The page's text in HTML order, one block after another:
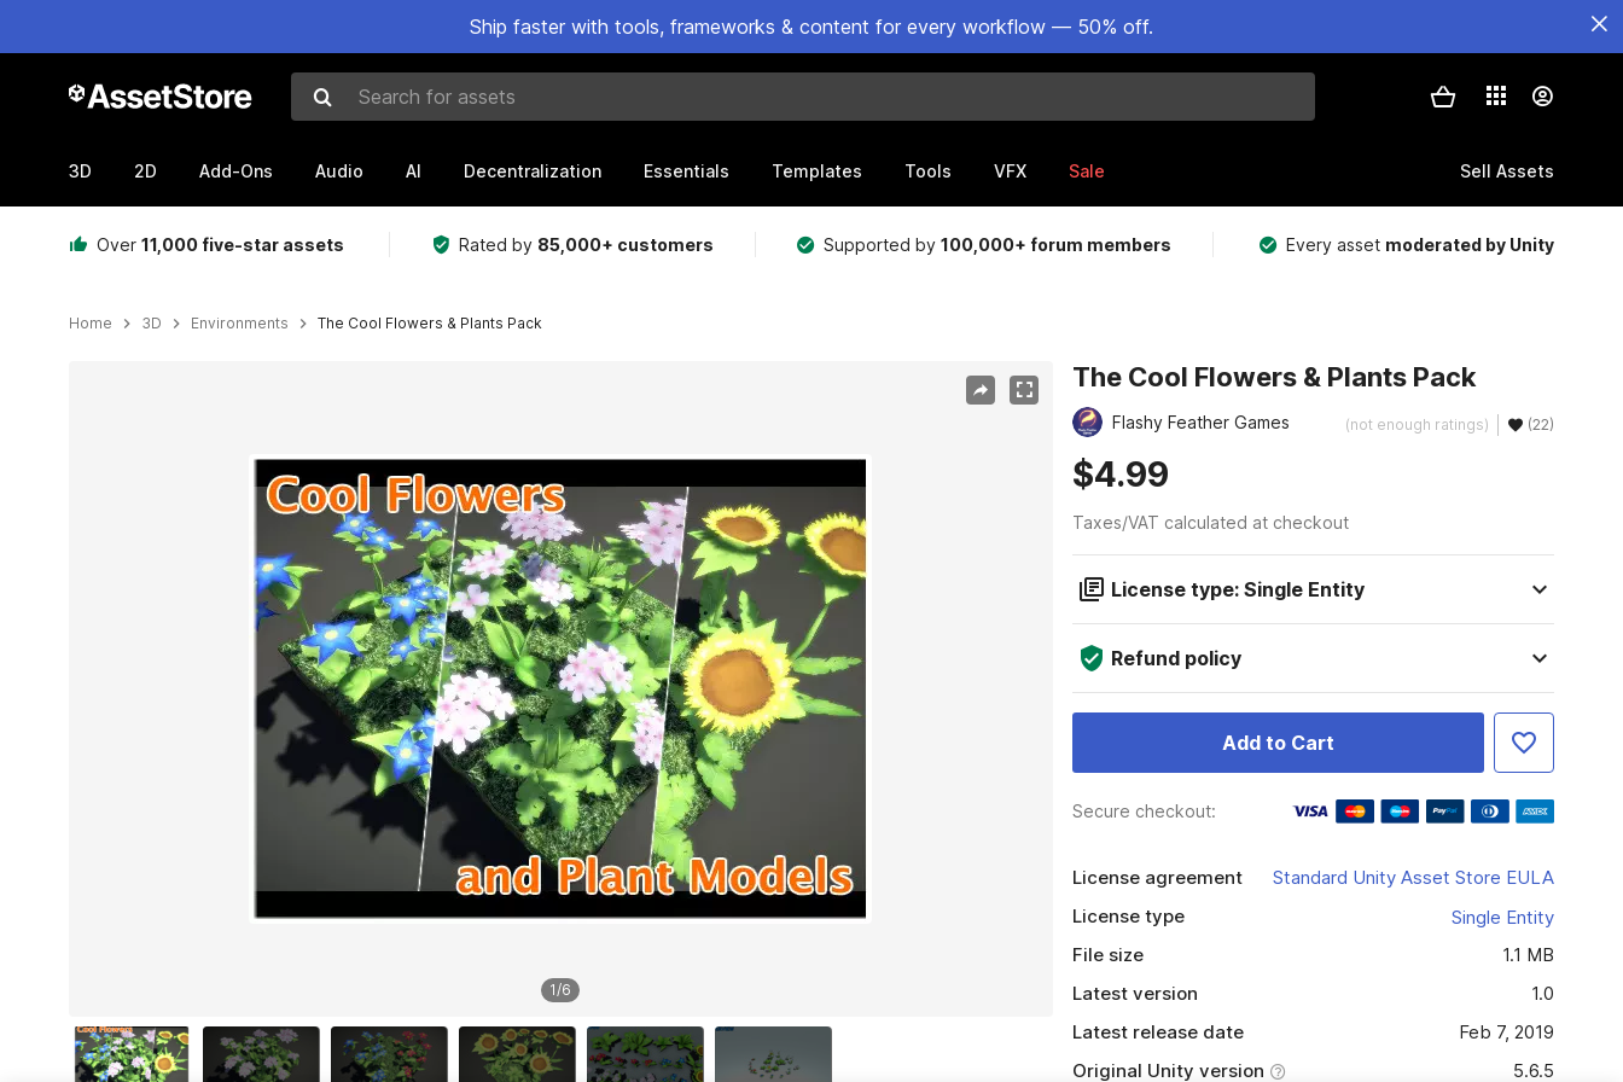
Ship faster with tools, frameworks & content for every workflow — 50% off.
Search for assets
3D 2D Add-Ons Audio AI Decentralization Essentials Templates Tools VFX Sale Sell Assets
Over 11,000 five-star assets Rated by 85,000+ customers Supported by100,000+ forum members Every asset moderated by Unity
Home 3D Environments The Cool Flowers & Plants Pack
1/6
The Cool Flowers & Plants Pack
Flashy Feather Games (not enough ratings) (22)
$4.99
Taxes/VAT calculated at checkout
License type: Single Entity
Refund policy
Add to Cart
Secure checkout:
License agreement
Standard Unity Asset Store EULA
License type
Single Entity
File size
1.1 MB
Latest version
1.0
Latest release date
Feb 7, 2019
Original Unity version
5.6.5